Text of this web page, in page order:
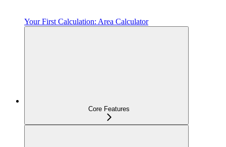
Your First Calculation: Area Calculator
Core Features